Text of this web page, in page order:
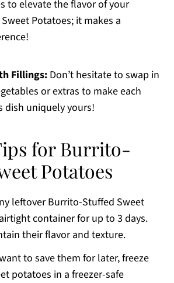
to elevate the flavor of your
Potatoes; it makes a
Fillings:Don’t hesitate to swap in
or extras to make each
dish uniquely yours!
for Burrito-
Potatoes
leftover Burrito-Stuffed Sweet
container for up to 3 days.
their flavor and texture.
to save them for later, freeze
potatoes in a freezer-safe